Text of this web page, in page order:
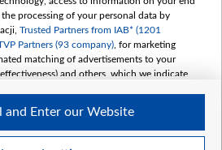
processing of your personal data by
Trusted Partners from IAB* (1201
Partners (93 company) , for marketing
matching of advertisements to your
and others, which we indicate
data by TVP S.A. w likwidacji are as
and Enter our Website